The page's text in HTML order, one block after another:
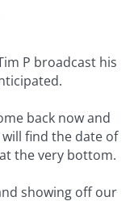
P broadcast his
back now and
find the date of
the very bottom.
showing off our